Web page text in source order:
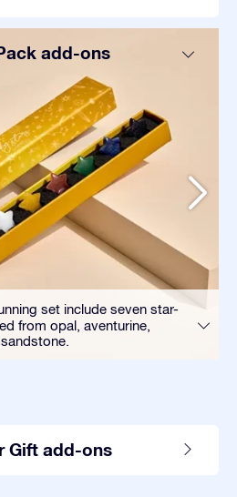
add-ons
set include seven star-
from opal, aventurine,
Gift add-ons